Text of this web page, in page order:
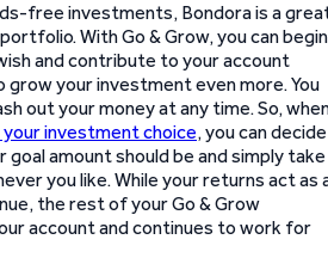
free investments, Bondora is a
With Go & Grow, you can begin
and contribute to your account
your investment even more. You
out your money at any time. So,
your investment choice, you can decide
amount should be and simply take
you like. While your returns act as
the rest of your Go & Grow
account and continues to work for